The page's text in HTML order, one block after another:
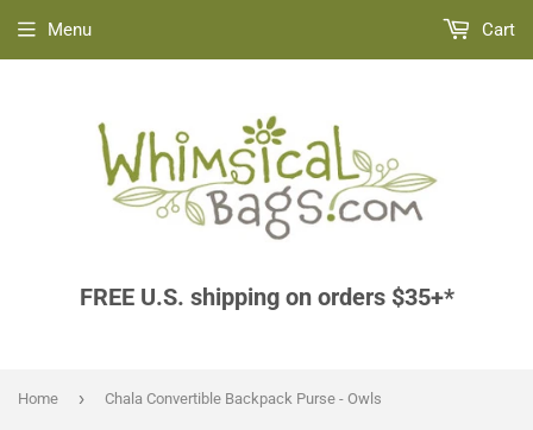
FREE U.S. shipping on orders $35+*
Menu Cart
Home › Chala Convertible Backpack Purse - Owls